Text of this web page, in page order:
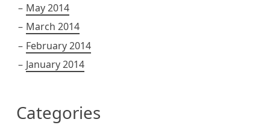
May 2014
March 2014
February 2014
January 2014
Categories